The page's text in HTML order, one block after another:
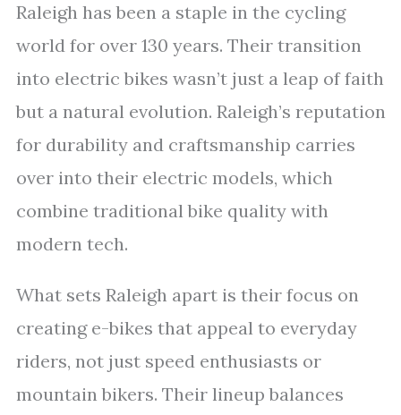
Raleigh has been a staple in the cycling
world for over 130 years. Their transition
into electric bikes wasn’t just a leap of faith
but a natural evolution. Raleigh’s reputation
for durability and craftsmanship carries
over into their electric models, which
combine traditional bike quality with
modern tech.
What sets Raleigh apart is their focus on
creating e-bikes that appeal to everyday
riders, not just speed enthusiasts or
mountain bikers. Their lineup balances